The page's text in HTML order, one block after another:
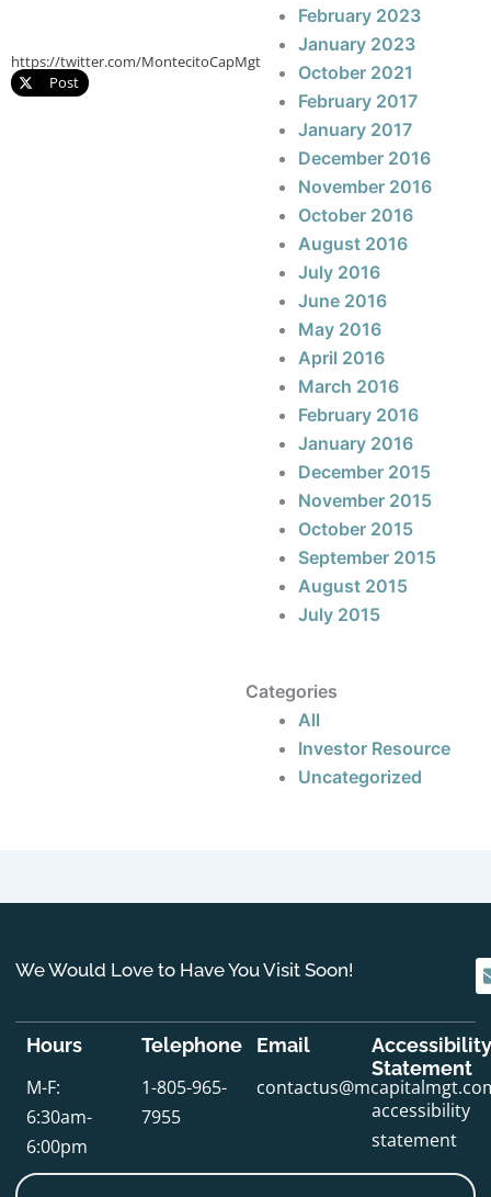
https://twitter.com/MontecitoCapMgt
Post
February 2023
January 2023
October 2021
February 2017
January 2017
December 2016
November 2016
October 2016
August 2016
July 2016
June 2016
May 2016
April 2016
March 2016
February 2016
January 2016
December 2015
November 2015
October 2015
September 2015
August 2015
July 2015
Categories
All
Investor Resource
Uncategorized
We Would Love to Have You Visit Soon!
Hours
M-F:
6:30am-
6:00pm
Telephone
1-805-965-
7955
Email
Accessibility
Statement
accessibility
statement